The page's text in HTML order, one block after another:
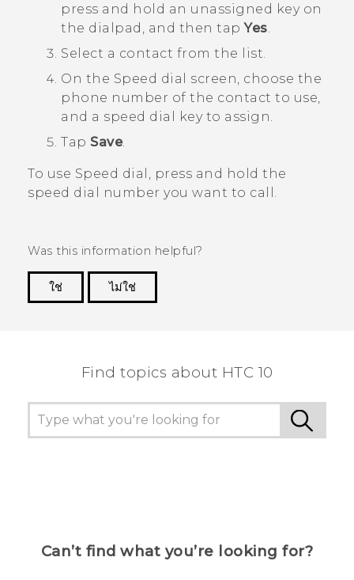
press and hold an unassigned key on
the dialpad, and then tapYes
Select a contact from the list.
On the Speed dial
screen, choose the
phone number of the contact to use,
and a speed dial key to assign.
Tap Save.
To use Speed dial, press and hold the
speed dial number you want to call.
Was this information helpful?
ใช่
ไม่ใช่
Find topics about HTC 10
Can’t find what you’re looking for?